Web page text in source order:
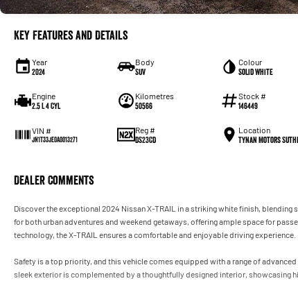
Key Features and Details
Year
2024
Body
SUV
Colour
Solid White
Engine
2.5 L 4 Cyl
Kilometres
50566
Stock #
146449
VIN #
JN1T33JE0A0013271
Reg #
DS23CD
Location
Tynan Motors
Dealer Comments
Discover the exceptional 2024 Nissan X-TRAIL in a striking white finish,
for both urban adventures and weekend getaways, offering ample space for
technology, the X-TRAIL ensures a comfortable and enjoyable driving experience.
Safety is a top priority, and this vehicle comes equipped with a range of
sleek exterior is complemented by a thoughtfully designed interior, showcasing